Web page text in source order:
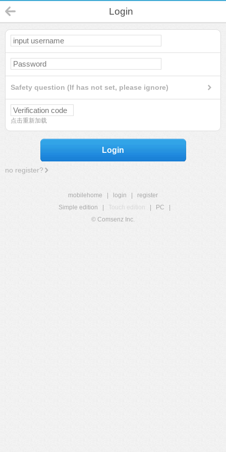
Login
Safety question (If has not set, please ignore)
点击重新加载
Login
no register?
mobilehome login
register
Simple edition
Touch edition PC
© Comsenz Inc.